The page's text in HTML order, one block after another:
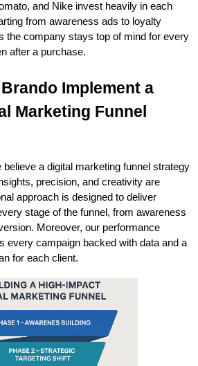
and Nike invest heavily in each
from awareness ads to loyalty
the company stays top of mind for every
after a purchase.
Implement a
Marketing Funnel
a digital marketing funnel strategy
precision, and creativity are
approach is designed to deliver
stage of the funnel, from awareness
Moreover, our performance
every campaign backed with data and a
for each client.